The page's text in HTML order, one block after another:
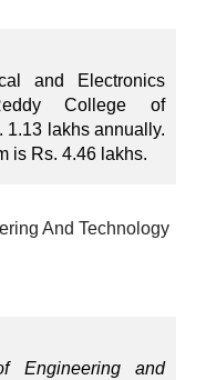
and Electronics
College of
1.13 lakhs annually.
is Rs. 4.46 lakhs.
And Technology
Engineering and